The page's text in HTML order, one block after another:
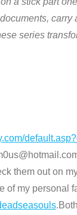
series
them out on
of my personal